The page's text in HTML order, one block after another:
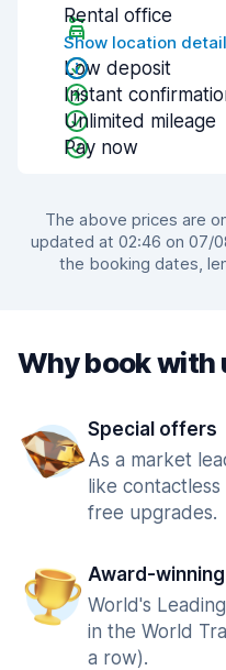
Rental office
Show location
Low deposit
Instant
Unlimited mileage
Pay now
The above prices are
updated at 02:46 on 07/
the booking dates,
Why book with
Special offers
As a market
like
free upgrades.
Award-winning
World's
in the World
a row).